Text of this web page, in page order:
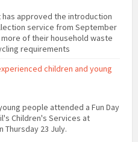
has approved the introduction
service from September
of their household waste
requirements
children and young
people attended a Fun Day
Children's Services at
Thursday 23 July.